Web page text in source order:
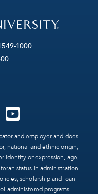
1000
and employer and does
national and ethnic origin,
identity or expression, age,
status in administration
scholarship and loan
administered programs.